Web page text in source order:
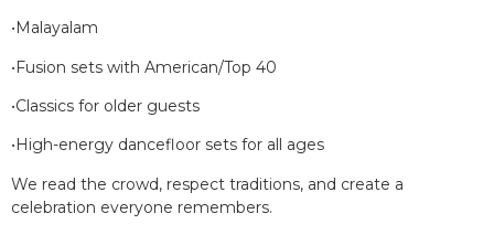
•Malayalam
•Fusion sets with American/Top 40
•Classics for older guests
•High-energy dancefloor sets for all ages
We read the crowd, respect traditions, and create a
celebration everyone remembers.